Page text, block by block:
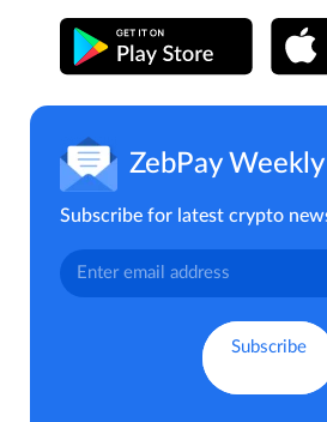
ZebPay Weekly
Subscribe for latest crypto